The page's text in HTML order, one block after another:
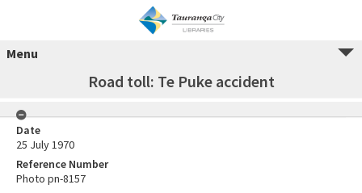
Menu
Road toll: Te Puke accident
Date
25 July 1970
Reference Number
Photo pn-8157